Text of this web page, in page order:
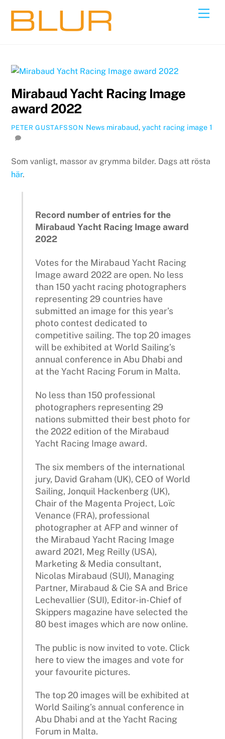
content
Mirabaud Yacht Racing Image
award 2022
PETER GUSTAFSSON News mirabaud, yacht racing image 1
Som vanligt, massor av grymma bilder. Dags att rösta
här.
Record number of entries for the
Mirabaud Yacht Racing Image award
2022
Votes for the Mirabaud Yacht Racing
Image award 2022 are open. No less
than 150 yacht racing photographers
representing 29 countries have
submitted an image for this year’s
photo contest dedicated to
competitive sailing. The top 20 images
will be exhibited at World Sailing’s
annual conference in Abu Dhabi and
at the Yacht Racing Forum in Malta.
No less than 150 professional
photographers representing 29
nations submitted their best photo for
the 2022 edition of the Mirabaud
Yacht Racing Image award.
The six members of the international
jury, David Graham (UK), CEO of World
Sailing, Jonquil Hackenberg (UK),
Chair of the Magenta Project, Loïc
Venance (FRA), professional
photographer at AFP and winner of
the Mirabaud Yacht Racing Image
award 2021, Meg Reilly (USA),
Marketing & Media consultant,
Nicolas Mirabaud (SUI), Managing
Partner, Mirabaud & Cie SA and Brice
Lechevallier (SUI), Editor-in-Chief of
Skippers magazine have selected the
80 best images which are now online.
The public is now invited to vote. Click
here to view the images and vote for
your favourite pictures.
The top 20 images will be exhibited at
World Sailing’s annual conference in
Abu Dhabi and at the Yacht Racing
Forum in Malta.